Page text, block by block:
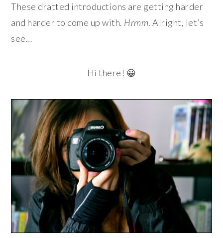
These dratted introductions are getting harder
and harder to come up with. Hrmm. Alright, let’s
see…
Hi there! 😀